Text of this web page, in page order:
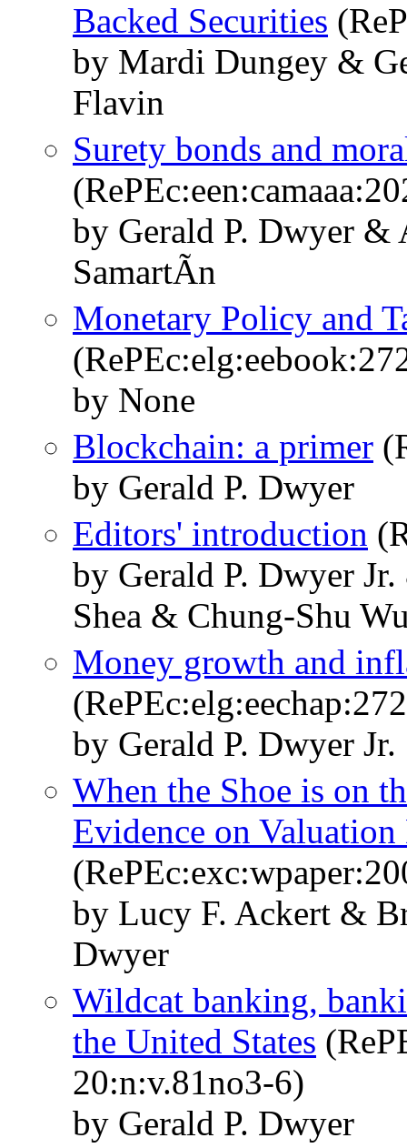
Backed Securities
by Mardi Dungey &
Flavin
Surety bonds and
by Gerald P. Dwyer &
SamartÃ­n
Monetary Policy and
by None
Blockchain: a primer
by Gerald P. Dwyer
Editors' introduction
by Gerald P. Dwyer
Shea & Chung-Shu
Money growth and
by Gerald P. Dwyer Jr.
When the Shoe is on
Evidence on
by Lucy F. Ackert &
Dwyer
Wildcat banking,
the United States
20:n:v.81no3-6)
by Gerald P. Dwyer